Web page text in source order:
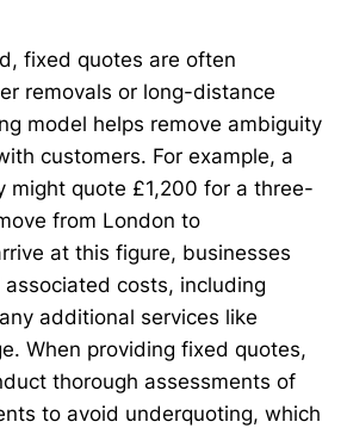
fixed quotes are often
removals or long-distance
model helps remove ambiguity
customers. For example, a
might quote £1,200 for a three-
from London to
at this figure, businesses
costs, including
additional services like
When providing fixed quotes,
thorough assessments of
to avoid underquoting, which